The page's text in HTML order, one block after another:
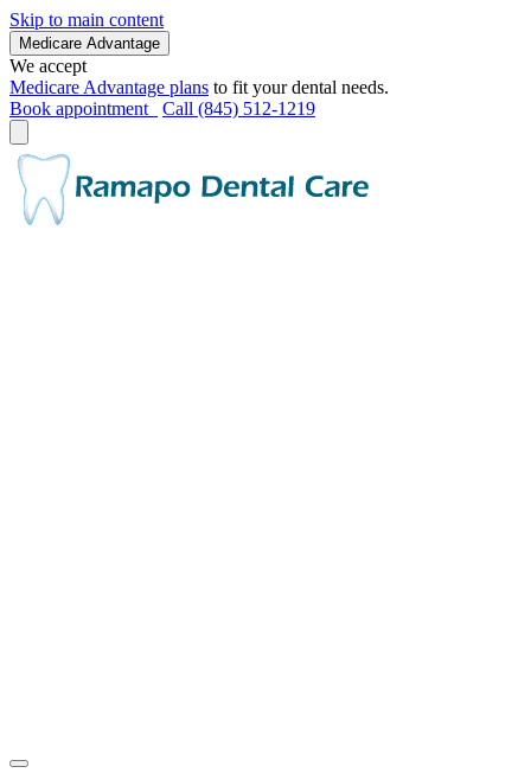
Skip to main content
Medicare Advantage
We accept
Medicare Advantage plans to fit your dental needs.
Book appointment
Call (845) 512-1219